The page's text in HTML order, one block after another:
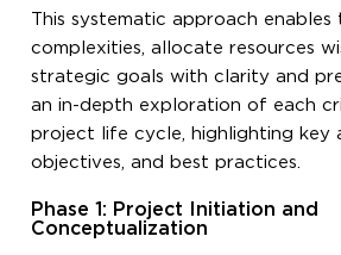
This systematic approach enables
complexities, allocate resources
strategic goals with clarity and
an in-depth exploration of each
project life cycle, highlighting key
objectives, and best practices.
Phase 1: Project Initiation and
Conceptualization